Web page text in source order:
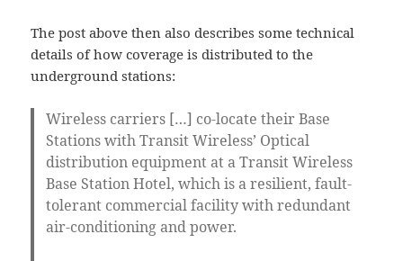
The post above then also describes some technical
details of how coverage is distributed to the
underground stations:
Wireless carriers […] co-locate their Base
Stations with Transit Wireless’ Optical
distribution equipment at a Transit Wireless
Base Station Hotel, which is a resilient, fault-
tolerant commercial facility with redundant
air-conditioning and power.